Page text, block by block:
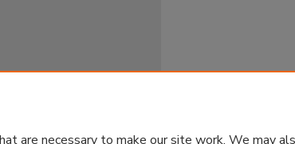
are necessary to make our site work. We may